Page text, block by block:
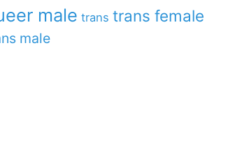
male trans trans female
male